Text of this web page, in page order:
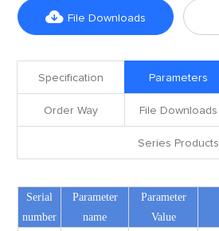
 File Downloads
Specification Parameters
Order Way File Downloads
Series Products
Serial
number
Parameter
name
Parameter
Value